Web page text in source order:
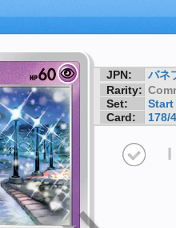
JPN:
バネ
Rarity:
Set:
Start
Card:
178/
I